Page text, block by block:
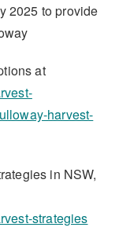
2025 to provide
at
harvest-
in NSW,
strategies